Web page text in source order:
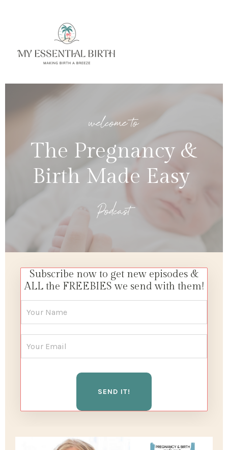
welcome to
The Pregnancy &
Birth Made Easy
Podcast
Subscribe now to get new episodes &
ALL the FREEBIES we send with them!
SEND IT!